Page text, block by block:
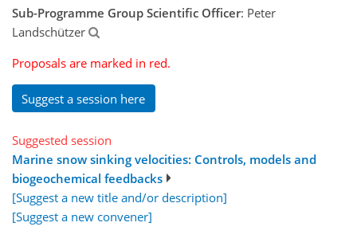
Sub-Programme Group Scientific Officer: Peter
Landschützer
Proposals are marked in red.
Suggest a session here
Suggested session
Marine snow sinking velocities: Controls, models and
biogeochemical feedbacks
[Suggest a new title and/or description]
[Suggest a new convener]